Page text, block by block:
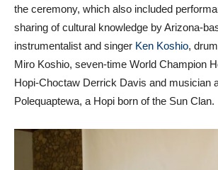
the ceremony, which also included
sharing of cultural knowledge by Arizona-
instrumentalist and singer Ken Koshio,
Miro Koshio, seven-time World Champion
Hopi-Choctaw Derrick Davis and musician
Polequaptewa, a Hopi born of the Sun Clan.